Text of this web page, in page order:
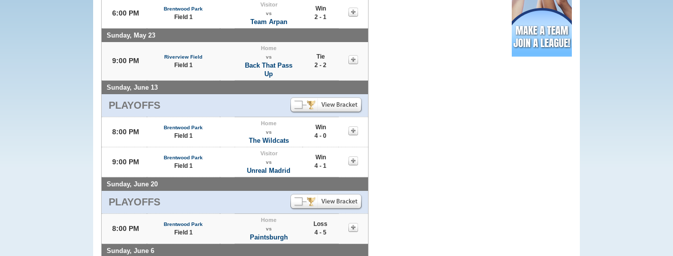
6:00 PM
Brentwood Park
Field 1
Visitor
vs
Team Arpan
Win
2 - 1
Sunday, May 23
9:00 PM Riverview Field
Field 1
Home
vs
Back That Pass
Up
Tie
2 - 2
Sunday, June 13
PLAYOFFS
8:00 PM
Brentwood Park
Field 1
Home
vs
The Wildcats
Win
4 - 0
9:00 PM
Brentwood Park
Field 1
Visitor
vs
Unreal Madrid
Win
4 - 1
Sunday, June 20
PLAYOFFS
8:00 PM
Brentwood Park
Field 1
Home
vs
Paintsburgh
Loss
4 - 5
Sunday, June 6